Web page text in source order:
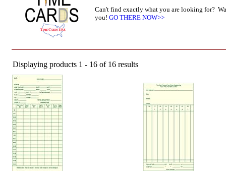
Can't find exactly what you are looking for?
you! GO THERE NOW>>
Displaying products 1 - 16 of 16 results